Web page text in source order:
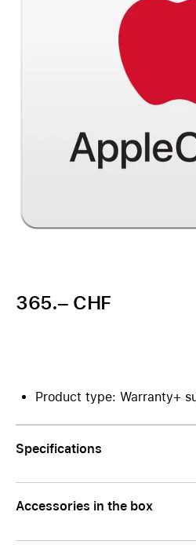
365.– CHF
Product type: Warranty+
Specifications
Accessories in the box